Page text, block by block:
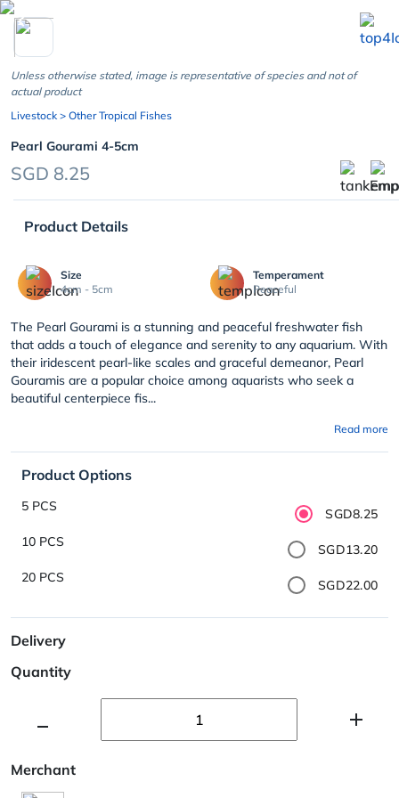
chevron_left
Unless otherwise stated, image is representative of species and not of
actual product
Livestock > Other Tropical Fishes
Pearl Gourami 4-5cm
SGD 8.25
Product Details
Size
4cm - 5cm
Temperament
Peaceful
The Pearl Gourami is a stunning and peaceful freshwater fish
that adds a touch of elegance and serenity to any aquarium. With
their iridescent pearl-like scales and graceful demeanor, Pearl
Gouramis are a popular choice among aquarists who seek a
beautiful centerpiece fis...
Read more
Product Options
5 PCS
SGD8.25
10 PCS
SGD13.20
20 PCS
SGD22.00
Delivery
Quantity
Merchant